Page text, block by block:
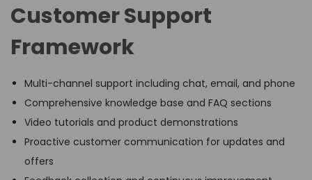
Customer Support
Framework
Multi-channel support including chat, email, and phone
Comprehensive knowledge base and FAQ sections
Video tutorials and product demonstrations
Proactive customer communication for updates and
offers